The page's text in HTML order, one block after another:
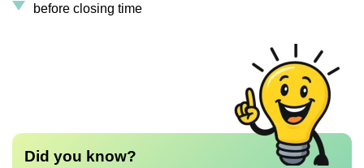
before closing time
Did you know?